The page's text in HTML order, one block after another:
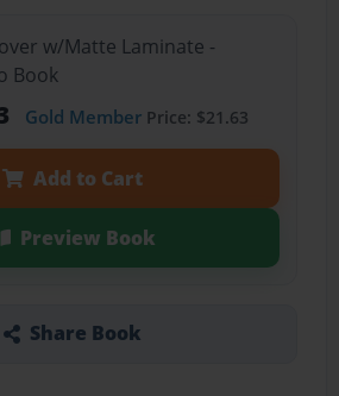
w/Matte Laminate -
Book
Gold MemberPrice: $21.63
Add to Cart
Preview Book
Share Book